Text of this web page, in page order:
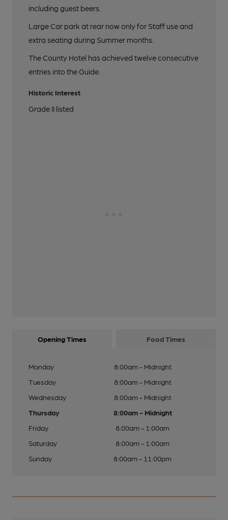
including guest beers.
Large Car park at rear now only for Staff use and
extra seating during Summer months.
The County Hotel has achieved twelve consecutive
entries into the Guide.
Historic Interest
Grade II listed
Opening Times Food Times
Monday
8:00am - Midnight
Tuesday
8:00am - Midnight
Wednesday
8:00am - Midnight
Thursday
8:00am - Midnight
Friday
8:00am - 1:00am
Saturday
8:00am - 1:00am
Sunday
8:00am - 11:00pm